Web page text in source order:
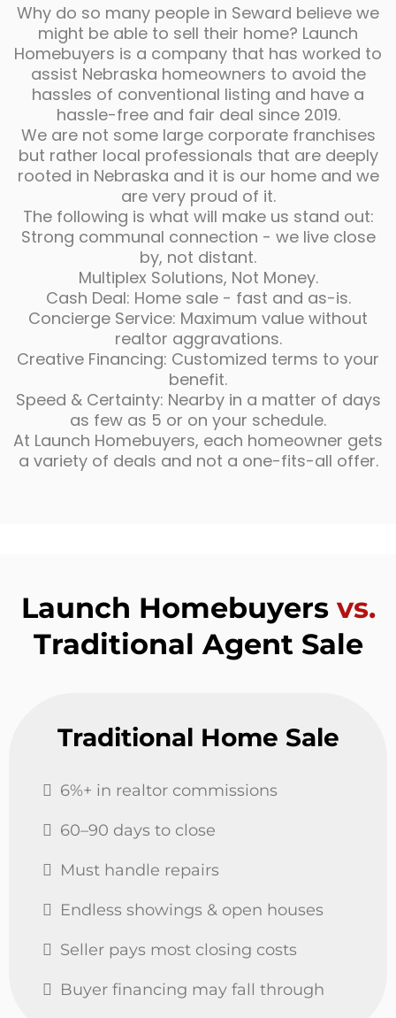
Why do so many people in Seward believe we
might be able to sell their home? Launch
Homebuyers is a company that has worked to
assist Nebraska homeowners to avoid the
hassles of conventional listing and have a
hassle-free and fair deal since 2019.
We are not some large corporate franchises
but rather local professionals that are deeply
rooted in Nebraska and it is our home and we
are very proud of it.
The following is what will make us stand out:
Strong communal connection - we live close
by, not distant.
Multiplex Solutions, Not Money.
Cash Deal: Home sale - fast and as-is.
Concierge Service: Maximum value without
realtor aggravations.
Creative Financing: Customized terms to your
benefit.
Speed & Certainty: Nearby in a matter of days
as few as 5 or on your schedule.
At Launch Homebuyers, each homeowner gets
a variety of deals and not a one-fits-all offer.
Launch Homebuyers vs.
Traditional Agent Sale
Traditional Home Sale
6%+ in realtor commissions
60–90 days to close
Must handle repairs
Endless showings & open houses
Seller pays most closing costs
Buyer financing may fall through